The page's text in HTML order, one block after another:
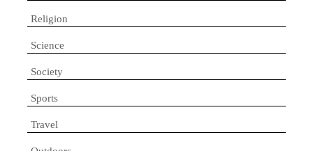
Religion
Science
Society
Sports
Travel